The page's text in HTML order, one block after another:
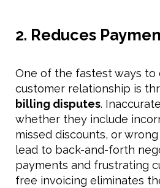
2. Reduces
One of the fastest ways to
customer relationship is
billing disputes.
whether they include
missed discounts, or
lead to back-and-forth
payments and frustrating
free invoicing eliminates